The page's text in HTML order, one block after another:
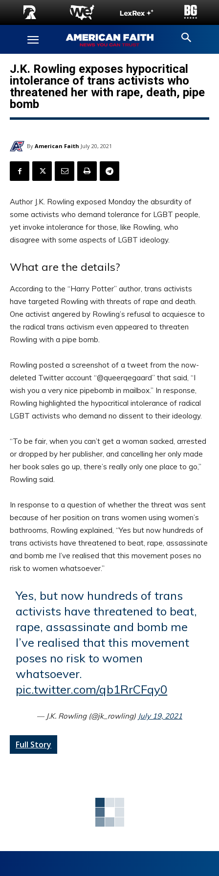
J.K. Rowling exposes hypocritical
intolerance of trans activists who
threatened her with rape, death, pipe
bomb
By American Faith July 20, 2021
Author J.K. Rowling exposed Monday the absurdity of
some activists who demand tolerance for LGBT people,
yet invoke intolerance for those, like Rowling, who
disagree with some aspects of LGBT ideology.
What are the details?
According to the “Harry Potter” author, trans activists
have targeted Rowling with threats of rape and death.
One activist angered by Rowling’s refusal to acquiesce to
the radical trans activism even appeared to threaten
Rowling with a pipe bomb.
Rowling posted a screenshot of a tweet from the now-
deleted Twitter account “@queerqegaard” that said, “I
wish you a very nice pipebomb in mailbox.” In response,
Rowling highlighted the hypocritical intolerance of radical
LGBT activists who demand no dissent to their ideology.
“To be fair, when you can’t get a woman sacked, arrested
or dropped by her publisher, and cancelling her only made
her book sales go up, there’s really only one place to go,”
Rowling said.
In response to a question of whether the threat was sent
because of her position on trans women using women’s
bathrooms, Rowling explained, “Yes but now hundreds of
trans activists have threatened to beat, rape, assassinate
and bomb me I’ve realised that this movement poses no
risk to women whatsoever.”
Yes, but now hundreds of trans
activists have threatened to beat,
rape, assassinate and bomb me
I’ve realised that this movement
poses no risk to women
whatsoever.
pic.twitter.com/qb1RrCFqy0
— J.K. Rowling (@jk_rowling) July 19, 2021
Full Story